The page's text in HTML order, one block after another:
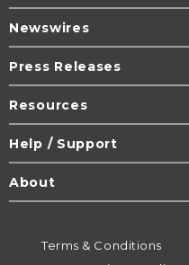
Newswires
Press Releases
Resources
Help / Support
About
Terms & Conditions